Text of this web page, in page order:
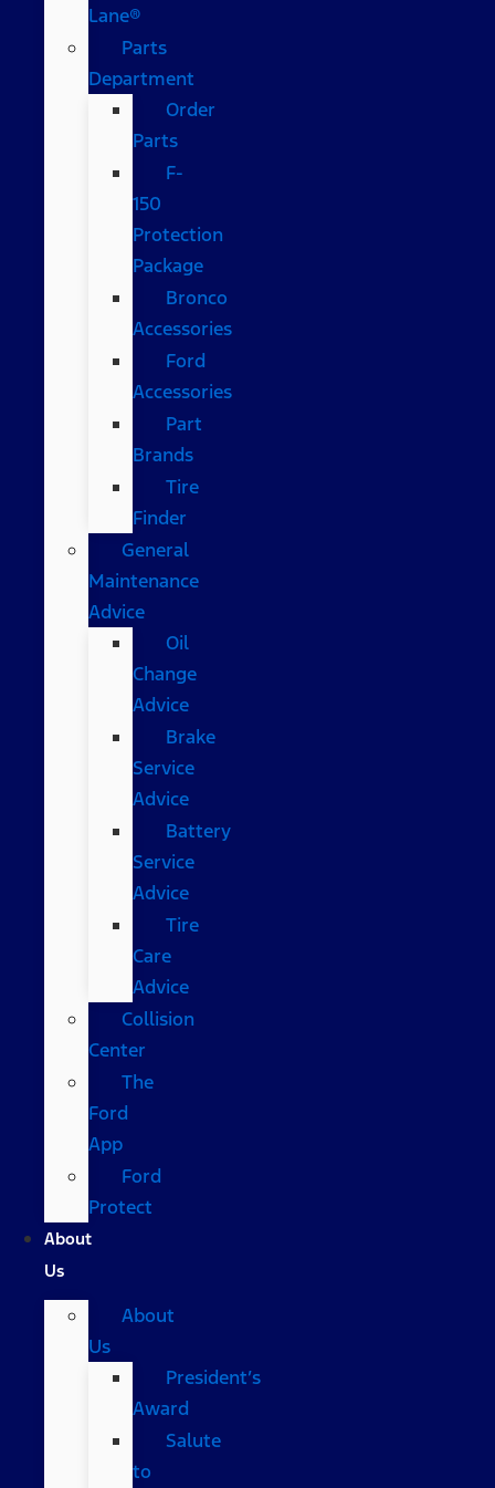
Lane®
Parts
Department
Order
Parts
F-
150
Protection
Package
Bronco
Accessories
Ford
Accessories
Part
Brands
Tire
Finder
General
Maintenance
Advice
Oil
Change
Advice
Brake
Service
Advice
Battery
Service
Advice
Tire
Care
Advice
Collision
Center
The
Ford
App
Ford
Protect
About
Us
About
Us
President’s
Award
Salute
to